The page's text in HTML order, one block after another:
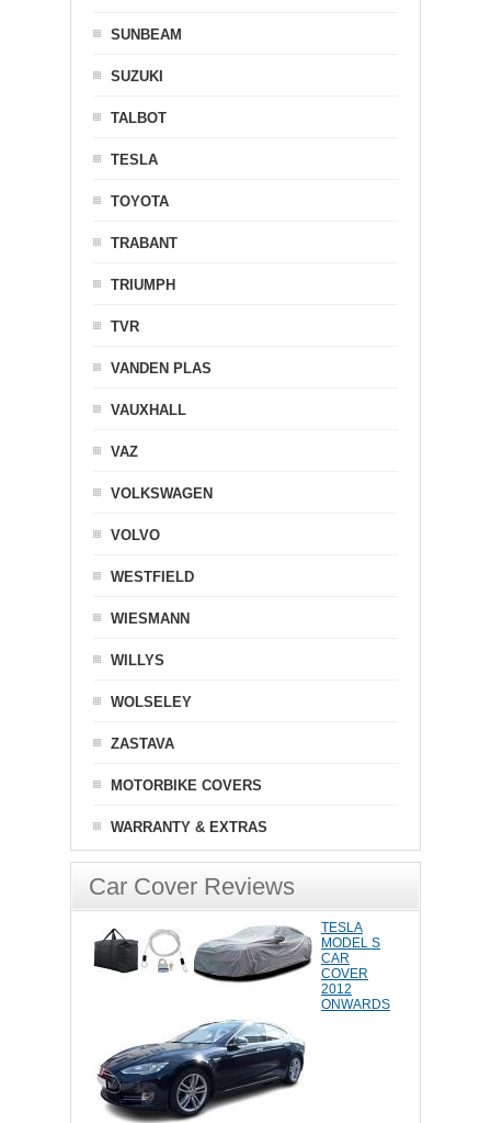
SUNBEAM
SUZUKI
TALBOT
TESLA
TOYOTA
TRABANT
TRIUMPH
TVR
VANDEN PLAS
VAUXHALL
VAZ
VOLKSWAGEN
VOLVO
WESTFIELD
WIESMANN
WILLYS
WOLSELEY
ZASTAVA
MOTORBIKE COVERS
WARRANTY & EXTRAS
Car Cover Reviews
TESLA
MODEL S
CAR
COVER
2012
ONWARDS